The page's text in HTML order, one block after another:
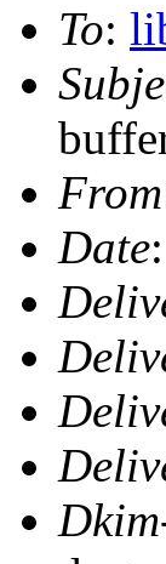
To:
From
Date